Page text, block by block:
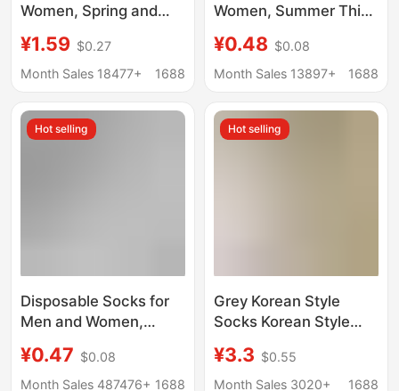
Women, Spring and
Non-Slip, No-Show,
Anti-Tear, Breathable,
Low-Cut Socks, Solid
Color
¥1.59 $0.27
Month Sales 18477+
1688
Women, Summer Thin
Absorbent, Breathable,
Non-Slip, No-Slip Heel,
Low-Cut Short Socks
¥0.48 $0.08
Month Sales 13897+
1688
Hot selling
Disposable Socks for
Men and Women,
Trips, No-Wash, Mid-
Calf, Anti-Odor, Daily
¥0.47 $0.08
Month Sales 487476+ 1688
Hot selling
Grey Korean Style
Socks Korean Style
Socks Loosen Thin
Cotton Socks Basic
¥3.3 $0.55
Month Sales 3020+
1688